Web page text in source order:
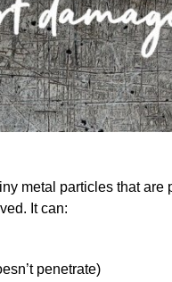
metal particles that
It can:
penetrate)